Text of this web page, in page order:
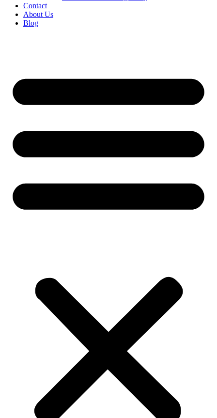
Contact
About Us
Blog